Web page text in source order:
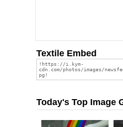
Textile Embed
Today's Top Image